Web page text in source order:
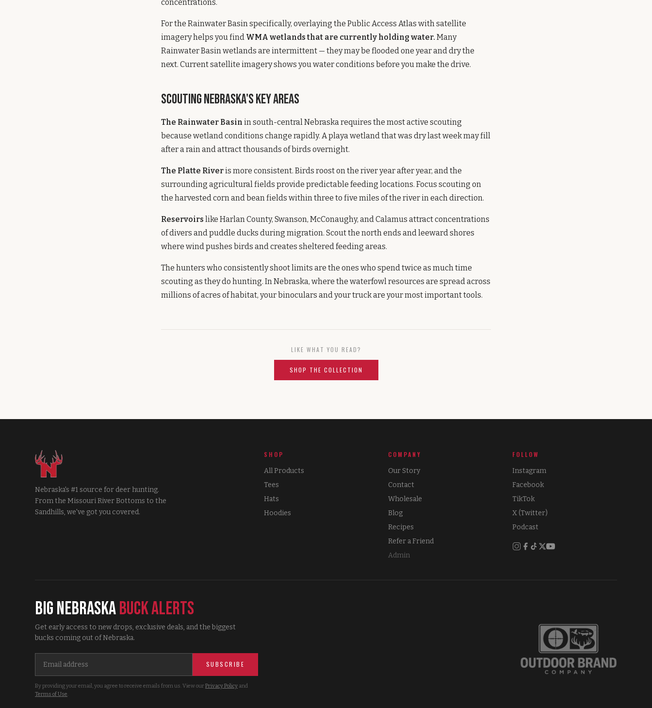
concentrations.
For the Rainwater Basin specifically, overlaying the Public Access Atlas with satellite
imagery helps you find WMA wetlands that are currently holding water. Many
Rainwater Basin wetlands are intermittent — they may be flooded one year and dry the
next. Current satellite imagery shows you water conditions before you make the drive.
Scouting Nebraska's Key Areas
The Rainwater Basin in south-central Nebraska requires the most active scouting
because wetland conditions change rapidly. A playa wetland that was dry last week may fill
after a rain and attract thousands of birds overnight.
The Platte Riveris more consistent. Birds roost on the river year after year, and the
surrounding agricultural fields provide predictable feeding locations. Focus scouting on
the harvested corn and bean fields within three to five miles of the river in each direction.
Reservoirs like Harlan County, Swanson, McConaughy, and Calamus attract concentrations
of divers and puddle ducks during migration. Scout the north ends and leeward shores
where wind pushes birds and creates sheltered feeding areas.
The hunters who consistently shoot limits are the ones who spend twice as much time
scouting as they do hunting. In Nebraska, where the waterfowl resources are spread across
millions of acres of habitat, your binoculars and your truck are your most important tools.
LIKE WHAT YOU READ?
SHOP THE COLLECTION
Nebraska's #1 source for deer hunting.
From the Missouri River Bottoms to the
Sandhills, we've got you covered.
SHOP
All Products
Tees
Hats
Hoodies
COMPANY
Our Story
Contact
Wholesale
Blog
Recipes
Refer a Friend
Admin
FOLLOW
Instagram
Facebook
TikTok
X (Twitter)
Podcast
Big NebraskaBuck Alerts
Get early access to new drops, exclusive deals, and the biggest
bucks coming out of Nebraska.
SUBSCRIBE
By providing your email, you agree to receive emails from us. View ourPrivacy Policy and
Terms of Use.